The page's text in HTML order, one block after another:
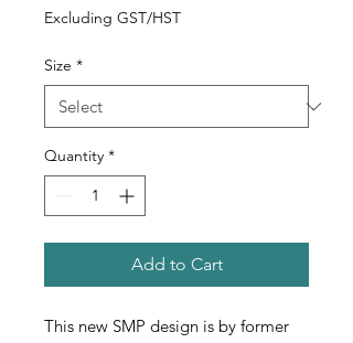
Excluding GST/HST
Size *
Quantity *
Add to Cart
This new SMP design is by former